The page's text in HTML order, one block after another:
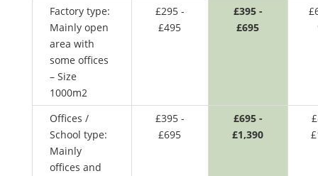
Factory type:
Mainly open
area with
some offices
– Size
1000m2
£295 -
£495
£395 -
£695
Offices /
School type:
Mainly
offices and
£395 -
£695
£695 -
£1,390